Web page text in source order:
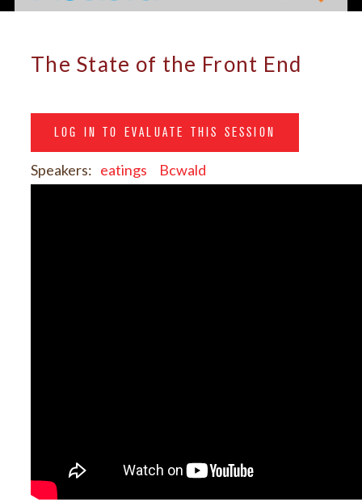
The State of the Front End
LOG IN TO EVALUATE THIS SESSION
Speakers: eatings Bcwald